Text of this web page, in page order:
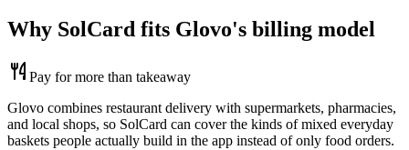
Why SolCard fits Glovo's billing model
Pay for more than takeaway
Glovo combines restaurant delivery with supermarkets, pharmacies,
and local shops, so SolCard can cover the kinds of mixed everyday
baskets people actually build in the app instead of only food orders.